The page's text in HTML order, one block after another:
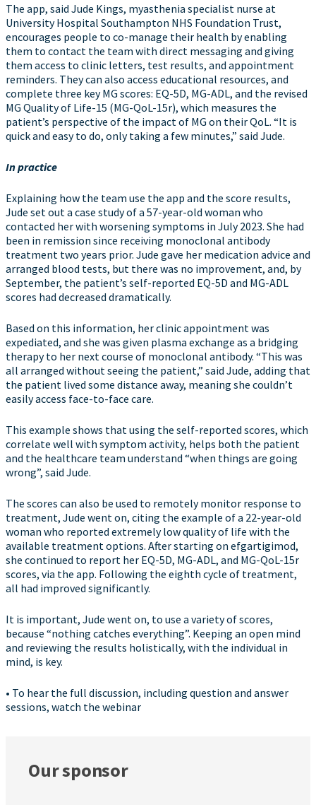
The app, said Jude Kings, myasthenia specialist nurse at
University Hospital Southampton NHS Foundation Trust,
encourages people to co-manage their health by enabling
them to contact the team with direct messaging and giving
them access to clinic letters, test results, and appointment
reminders. They can also access educational resources, and
complete three key MG scores: EQ-5D, MG-ADL, and the revised
MG Quality of Life-15 (MG-QoL-15r), which measures the
patient’s perspective of the impact of MG on their QoL. “It is
quick and easy to do, only taking a few minutes,” said Jude.
In practice
Explaining how the team use the app and the score results,
Jude set out a case study of a 57-year-old woman who
contacted her with worsening symptoms in July 2023. She had
been in remission since receiving monoclonal antibody
treatment two years prior. Jude gave her medication advice and
arranged blood tests, but there was no improvement, and, by
September, the patient’s self-reported EQ-5D and MG-ADL
scores had decreased dramatically.
Based on this information, her clinic appointment was
expediated, and she was given plasma exchange as a bridging
therapy to her next course of monoclonal antibody. “This was
all arranged without seeing the patient,” said Jude, adding that
the patient lived some distance away, meaning she couldn’t
easily access face-to-face care.
This example shows that using the self-reported scores, which
correlate well with symptom activity, helps both the patient
and the healthcare team understand “when things are going
wrong”, said Jude.
The scores can also be used to remotely monitor response to
treatment, Jude went on, citing the example of a 22-year-old
woman who reported extremely low quality of life with the
available treatment options. After starting on efgartigimod,
she continued to report her EQ-5D, MG-ADL, and MG-QoL-15r
scores, via the app. Following the eighth cycle of treatment,
all had improved significantly.
It is important, Jude went on, to use a variety of scores,
because “nothing catches everything”. Keeping an open mind
and reviewing the results holistically, with the individual in
mind, is key.
• To hear the full discussion, including question and answer
sessions, watch the webinar
Our sponsor